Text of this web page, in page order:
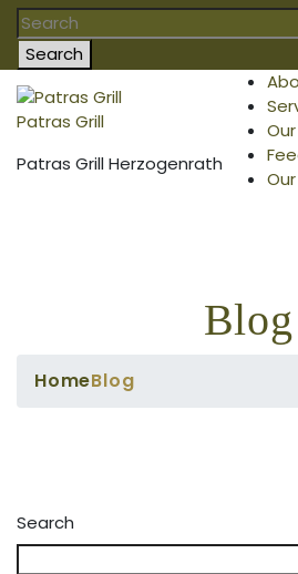
Search
Patras Grill
Patras Grill Herzogenrath
Blog
HomeBlog
Search